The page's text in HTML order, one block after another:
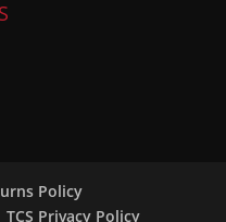
Policy
TCS Privacy Policy